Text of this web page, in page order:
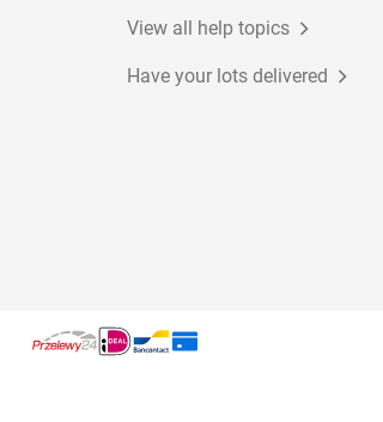
View all help topics
Have your lots delivered